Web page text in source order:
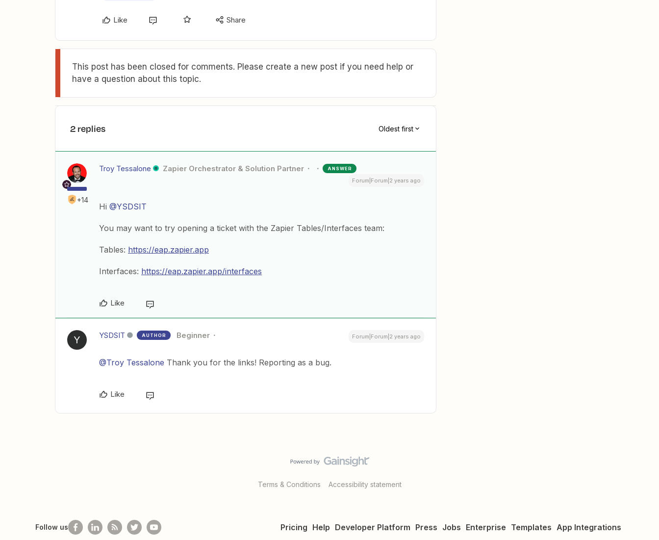
Like Share
This post has been closed for comments. Please create a new post if you need help or
have a question about this topic.
2 replies Oldest first
+14
Troy Tessalone Zapier Orchestrator & Solution Partner ANSWER
Forum|Forum|2 years ago
Hi @YSDSIT
You may want to try opening a ticket with the Zapier Tables/Interfaces team:
Tables: https://eap.zapier.app
Interfaces: https://eap.zapier.app/interfaces
Like
Y YSDSIT AUTHOR Beginner Forum|Forum|2 years ago
@Troy Tessalone Thank you for the links! Reporting as a bug.
Like
Terms & Conditions Accessibility statement
Pricing Help Developer Platform Press Jobs Enterprise Templates App Integrations
Follow us